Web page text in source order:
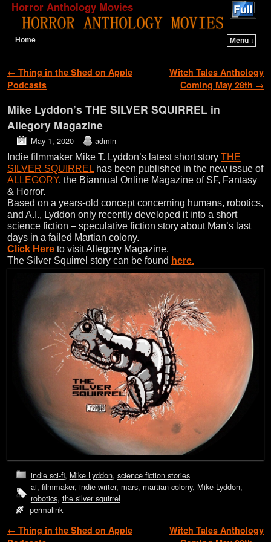
Horror Anthology Movies
Home
Menu ↓
Post navigation
← Thing in the Shed on Apple
Podcasts
Witch Tales Anthology
Coming May 28th →
Mike Lyddon’s THE SILVER SQUIRREL in
Allegory Magazine
May 1, 2020 admin
Indie filmmaker Mike T. Lyddon’s latest short story THE
SILVER SQUIRREL has been published in the new issue of
ALLEGORY, the Biannual Online Magazine of SF, Fantasy
& Horror.
Based on a years-old concept concerning humans, robotics,
and A.I., Lyddon only recently developed it into a short
science fiction – speculative fiction story about Man’s last
days in a failed Martian colony.
Click Here to visit Allegory Magazine.
The Silver Squirrel story can be found here.
indie sci-fi, Mike Lyddon, science fiction stories
ai, filmmaker, indie writer, mars, martian colony, Mike Lyddon,
robotics, the silver squirrel
permalink
Post navigation
← Thing in the Shed on Apple
Witch Tales Anthology